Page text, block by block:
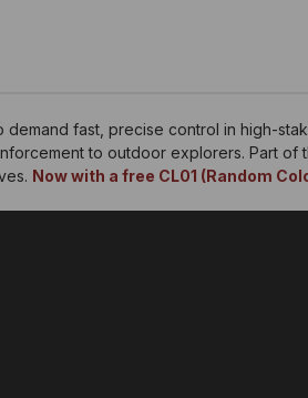
fast, precise control in high-
to outdoor explorers. Part of
Now with a free CL01 (Random